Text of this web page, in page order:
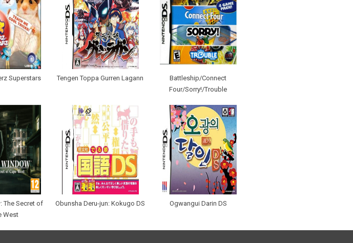
Superstars Tengen Toppa Gurren Lagann
Battleship/Connect
Four/Sorry!/Trouble
The Secret of
West
Obunsha Deru-jun: Kokugo DS Ogwangui Darin DS